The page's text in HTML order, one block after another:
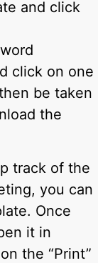
and click
click on one
be taken
the
track of the
you can
Once
it in
the “Print”